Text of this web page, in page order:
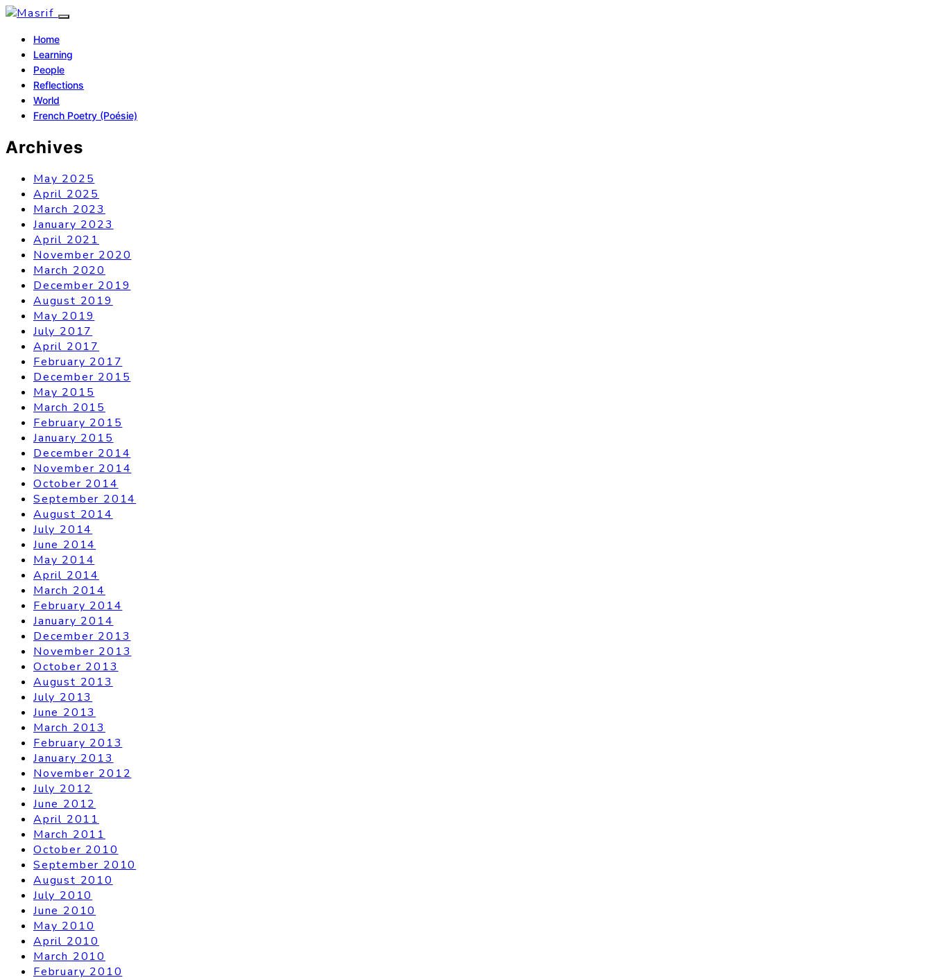
Home
Learning
People
Reflections
World
French Poetry (Poésie)
Archives
May 2025
April 2025
March 2023
January 2023
April 2021
November 2020
March 2020
December 2019
August 2019
May 2019
July 2017
April 2017
February 2017
December 2015
May 2015
March 2015
February 2015
January 2015
December 2014
November 2014
October 2014
September 2014
August 2014
July 2014
June 2014
May 2014
April 2014
March 2014
February 2014
January 2014
December 2013
November 2013
October 2013
August 2013
July 2013
June 2013
March 2013
February 2013
January 2013
November 2012
July 2012
June 2012
April 2011
March 2011
October 2010
September 2010
August 2010
July 2010
June 2010
May 2010
April 2010
March 2010
February 2010